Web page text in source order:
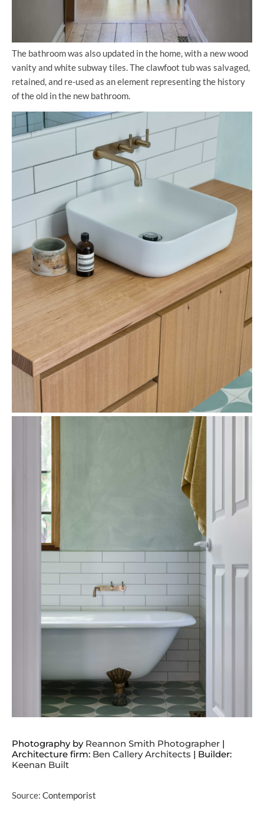
The bathroom was also updated in the home, with a new wood
vanity and white subway tiles. The clawfoot tub was salvaged,
retained, and re-used as an element representing the history
of the old in the new bathroom.
Photography by Reannon Smith Photographer |
Architecture firm: Ben Callery Architects | Builder:
Keenan Built
Source: Contemporist